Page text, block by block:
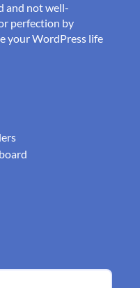
and not well-
perfection by
your WordPress life